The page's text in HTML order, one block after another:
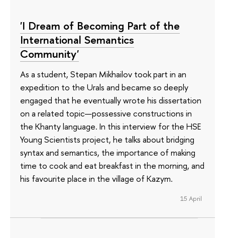
'I Dream of Becoming Part of the
International Semantics
Community'
As a student, Stepan Mikhailov took part in an
expedition to the Urals and became so deeply
engaged that he eventually wrote his dissertation
on a related topic—possessive constructions in
the Khanty language. In this interview for the HSE
Young Scientists project, he talks about bridging
syntax and semantics, the importance of making
time to cook and eat breakfast in the morning, and
his favourite place in the village of Kazym.
15 April